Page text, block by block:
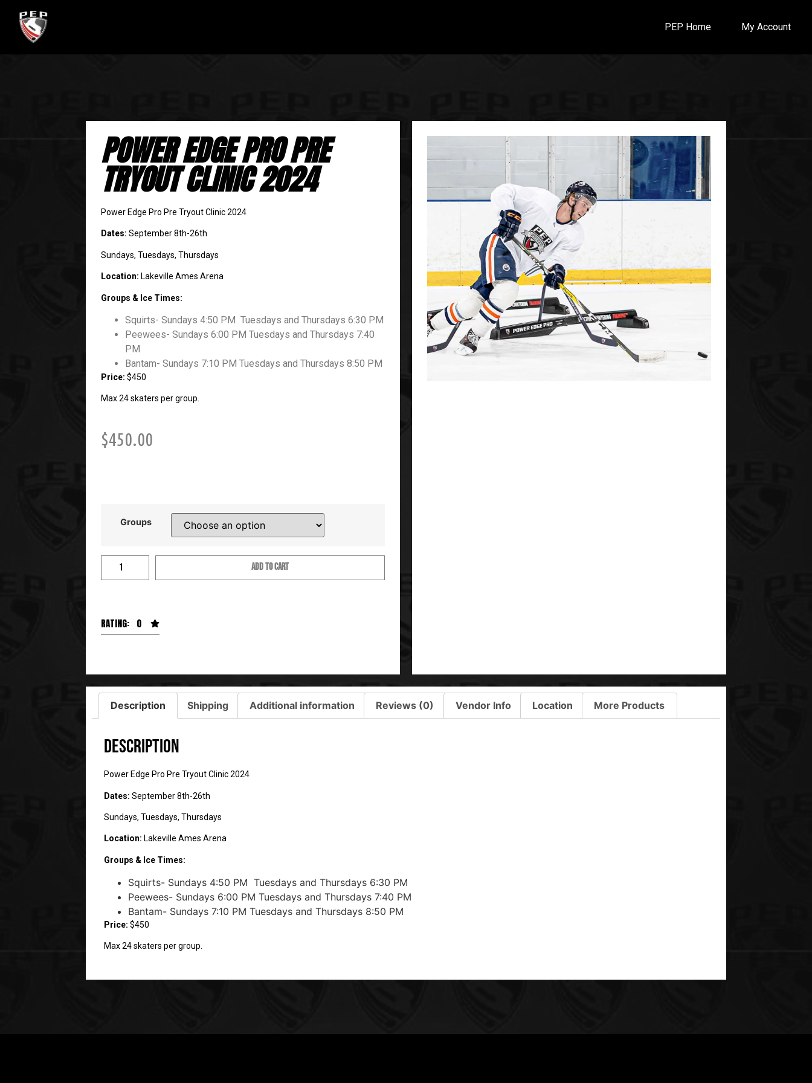
PEP Home My Account
POWER EDGE PRO PRE
TRYOUT CLINIC 2024
Power Edge Pro Pre Tryout Clinic 2024
Dates: September 8th-26th
Sundays, Tuesdays, Thursdays
Location: Lakeville Ames Arena
Groups & Ice Times:
Squirts- Sundays 4:50 PM Tuesdays and Thursdays 6:30 PM
Peewees- Sundays 6:00 PM Tuesdays and Thursdays 7:40
PM
Bantam- Sundays 7:10 PM Tuesdays and Thursdays 8:50 PM
Price: $450
Max 24 skaters per group.
$450.00
Groups
ADD TO CART
RATING: 0
Description Shipping Additional information Reviews (0) Vendor Info Location More Products
Description
Power Edge Pro Pre Tryout Clinic 2024
Dates: September 8th-26th
Sundays, Tuesdays, Thursdays
Location: Lakeville Ames Arena
Groups & Ice Times:
Squirts- Sundays 4:50 PM Tuesdays and Thursdays 6:30 PM
Peewees- Sundays 6:00 PM Tuesdays and Thursdays 7:40 PM
Bantam- Sundays 7:10 PM Tuesdays and Thursdays 8:50 PM
Price: $450
Max 24 skaters per group.